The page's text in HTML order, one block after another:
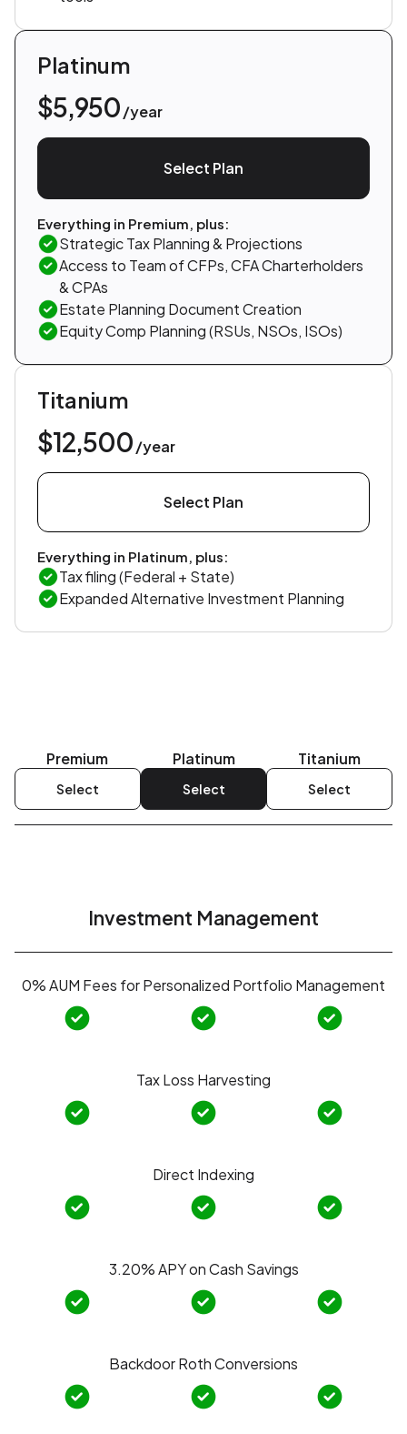
Platinum
$5,950/year
Select Plan
Everything in Premium, plus:
Strategic Tax Planning & Projections
Access to Team of CFPs, CFA Charterholders
& CPAs
Estate Planning Document Creation
Equity Comp Planning (RSUs, NSOs, ISOs)
Titanium
$12,500/year
Select Plan
Everything in Platinum, plus:
Tax filing (Federal + State)
Expanded Alternative Investment Planning
Premium
Select
Platinum
Select
Titanium
Select
Investment Management
0% AUM Fees for Personalized Portfolio Management
Tax Loss Harvesting
Direct Indexing
3.20% APY on Cash Savings
Backdoor Roth Conversions